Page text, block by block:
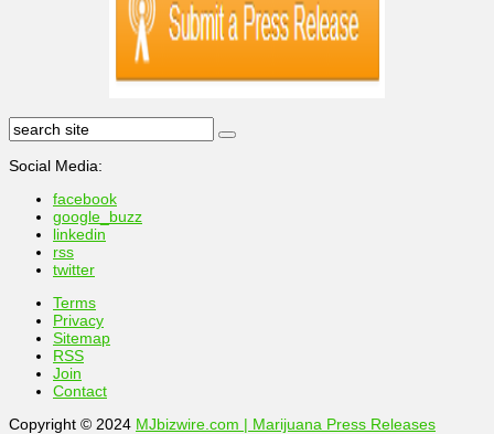
Social Media:
facebook
google_buzz
linkedin
rss
twitter
Terms
Privacy
Sitemap
RSS
Join
Contact
Copyright © 2024 MJbizwire.com | Marijuana Press Releases